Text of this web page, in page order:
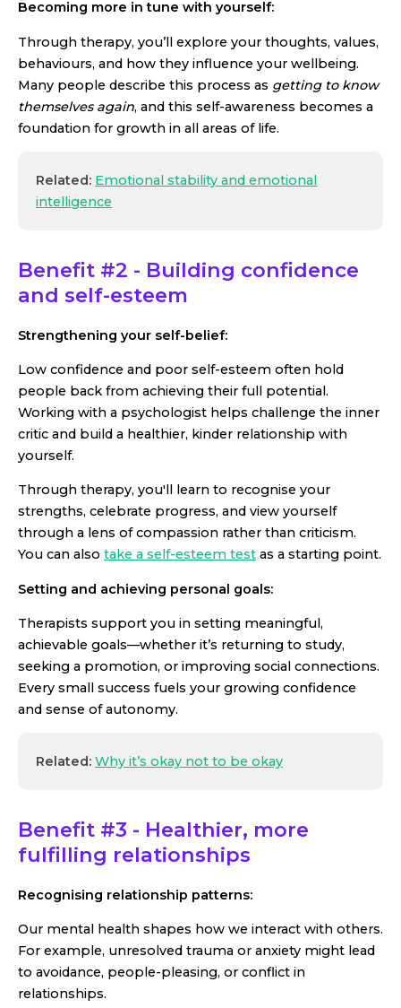
Becoming more in tune with yourself:
Through therapy, you’ll explore your thoughts, values,
behaviours, and how they influence your wellbeing.
Many people describe this process as getting to know
themselves again, and this self-awareness becomes a
foundation for growth in all areas of life.
Related: Emotional stability and emotional
intelligence
Benefit #2 - Building confidence
and self-esteem
Strengthening your self-belief:
Low confidence and poor self-esteem often hold
people back from achieving their full potential.
Working with a psychologist helps challenge the inner
critic and build a healthier, kinder relationship with
yourself.
Through therapy, you'll learn to recognise your
strengths, celebrate progress, and view yourself
through a lens of compassion rather than criticism.
You can also take a self-esteem test as a starting point.
Setting and achieving personal goals:
Therapists support you in setting meaningful,
achievable goals—whether it’s returning to study,
seeking a promotion, or improving social connections.
Every small success fuels your growing confidence
and sense of autonomy.
Related: Why it’s okay not to be okay
Benefit #3 - Healthier, more
fulfilling relationships
Recognising relationship patterns:
Our mental health shapes how we interact with others.
For example, unresolved trauma or anxiety might lead
to avoidance, people-pleasing, or conflict in
relationships.